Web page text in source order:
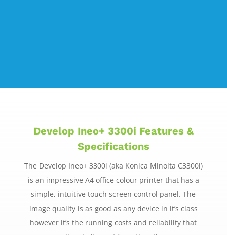
Develop Ineo+ 3300i Features &
Specifications
The Develop Ineo+ 3300i (aka Konica Minolta C3300i)
is an impressive A4 office colour printer that has a
simple, intuitive touch screen control panel. The
image quality is as good as any device in it’s class
however it’s the running costs and reliability that